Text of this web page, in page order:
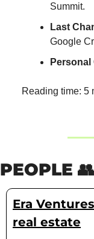
Summit.
Last
Google
Personal
Reading time: 5
PEOPLE 👥
Era
real estate